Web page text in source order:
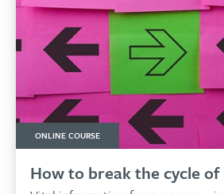
ONLINE COURSE
How to break the cycle